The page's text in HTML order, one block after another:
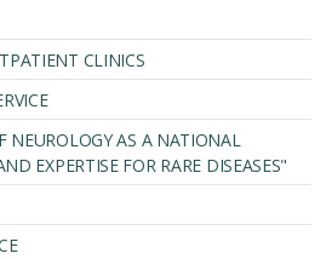
CLINICS
NEUROLOGY AS A NATIONAL
EXPERTISE FOR RARE DISEASES"